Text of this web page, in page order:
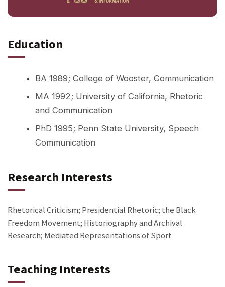
Education
BA 1989; College of Wooster, Communication
MA 1992; University of California, Rhetoric
and Communication
PhD 1995; Penn State University, Speech
Communication
Research Interests
Rhetorical Criticism; Presidential Rhetoric; the Black
Freedom Movement; Historiography and Archival
Research; Mediated Representations of Sport
Teaching Interests